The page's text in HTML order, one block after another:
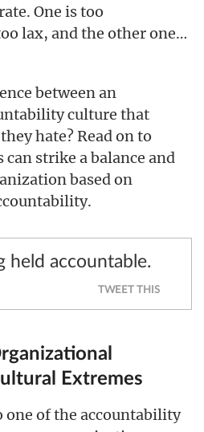
One is too
lax, and the other one…
between an
culture that
hate? Read on to
strike a balance and
based on
held accountable.
TWEET THIS
Extremes
one of the accountability